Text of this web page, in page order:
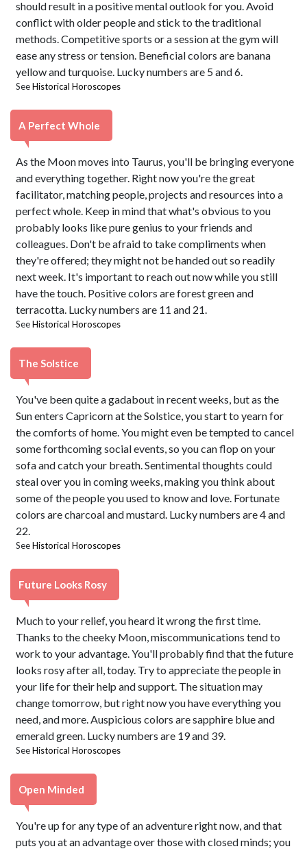
should result in a positive mental outlook for you. Avoid
conflict with older people and stick to the traditional
methods. Competitive sports or a session at the gym will
ease any stress or tension. Beneficial colors are banana
yellow and turquoise. Lucky numbers are 5 and 6.
SeeHistorical Horoscopes
A Perfect Whole
As the Moon moves into Taurus, you'll be bringing everyone
and everything together. Right now you're the great
facilitator, matching people, projects and resources into a
perfect whole. Keep in mind that what's obvious to you
probably looks like pure genius to your friends and
colleagues. Don't be afraid to take compliments when
they're offered; they might not be handed out so readily
next week. It's important to reach out now while you still
have the touch. Positive colors are forest green and
terracotta. Lucky numbers are 11 and 21.
SeeHistorical Horoscopes
The Solstice
You've been quite a gadabout in recent weeks, but as the
Sun enters Capricorn at the Solstice, you start to yearn for
the comforts of home. You might even be tempted to cancel
some forthcoming social events, so you can flop on your
sofa and catch your breath. Sentimental thoughts could
steal over you in coming weeks, making you think about
some of the people you used to know and love. Fortunate
colors are charcoal and mustard. Lucky numbers are 4 and
22.
SeeHistorical Horoscopes
Future Looks Rosy
Much to your relief, you heard it wrong the first time.
Thanks to the cheeky Moon, miscommunications tend to
work to your advantage. You'll probably find that the future
looks rosy after all, today. Try to appreciate the people in
your life for their help and support. The situation may
change tomorrow, but right now you have everything you
need, and more. Auspicious colors are sapphire blue and
emerald green. Lucky numbers are 19 and 39.
SeeHistorical Horoscopes
Open Minded
You're up for any type of an adventure right now, and that
puts you at an advantage over those with closed minds; you